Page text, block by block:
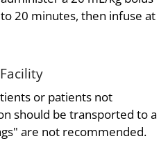
20 minutes, then infuse at
or patients not
should be transported to a
are not recommended.